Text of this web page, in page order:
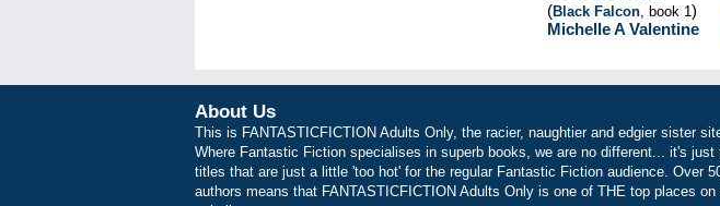
(Black Falcon, book 1)
Michelle A Valentine